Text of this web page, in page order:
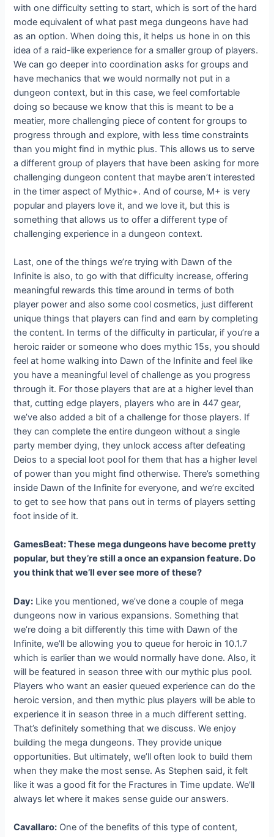
with one difficulty setting to start, which is sort of the hard
mode equivalent of what past mega dungeons have had
as an option. When doing this, it helps us hone in on this
idea of a raid-like experience for a smaller group of players.
We can go deeper into coordination asks for groups and
have mechanics that we would normally not put in a
dungeon context, but in this case, we feel comfortable
doing so because we know that this is meant to be a
meatier, more challenging piece of content for groups to
progress through and explore, with less time constraints
than you might find in mythic plus. This allows us to serve
a different group of players that have been asking for more
challenging dungeon content that maybe aren’t interested
in the timer aspect of Mythic+. And of course, M+ is very
popular and players love it, and we love it, but this is
something that allows us to offer a different type of
challenging experience in a dungeon context.
Last, one of the things we’re trying with Dawn of the
Infinite is also, to go with that difficulty increase, offering
meaningful rewards this time around in terms of both
player power and also some cool cosmetics, just different
unique things that players can find and earn by completing
the content. In terms of the difficulty in particular, if you’re a
heroic raider or someone who does mythic 15s, you should
feel at home walking into Dawn of the Infinite and feel like
you have a meaningful level of challenge as you progress
through it. For those players that are at a higher level than
that, cutting edge players, players who are in 447 gear,
we’ve also added a bit of a challenge for those players. If
they can complete the entire dungeon without a single
party member dying, they unlock access after defeating
Deios to a special loot pool for them that has a higher level
of power than you might find otherwise. There’s something
inside Dawn of the Infinite for everyone, and we’re excited
to get to see how that pans out in terms of players setting
foot inside of it.
GamesBeat: These mega dungeons have become pretty
popular, but they’re still a once an expansion feature. Do
you think that we’ll ever see more of these?
Day: Like you mentioned, we’ve done a couple of mega
dungeons now in various expansions. Something that
we’re doing a bit differently this time with Dawn of the
Infinite, we’ll be allowing you to queue for heroic in 10.1.7
which is earlier than we would normally have done. Also, it
will be featured in season three with our mythic plus pool.
Players who want an easier queued experience can do the
heroic version, and then mythic plus players will be able to
experience it in season three in a much different setting.
That’s definitely something that we discuss. We enjoy
building the mega dungeons. They provide unique
opportunities. But ultimately, we’ll often look to build them
when they make the most sense. As Stephen said, it felt
like it was a good fit for the Fractures in Time update. We’ll
always let where it makes sense guide our answers.
Cavallaro: One of the benefits of this type of content,